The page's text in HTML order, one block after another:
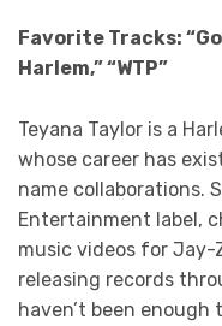
Favorite Tracks:
Harlem,” “WTP”
Teyana Taylor is a
whose career has
name collaborations.
Entertainment label,
music videos for Jay-
releasing records
haven’t been enough